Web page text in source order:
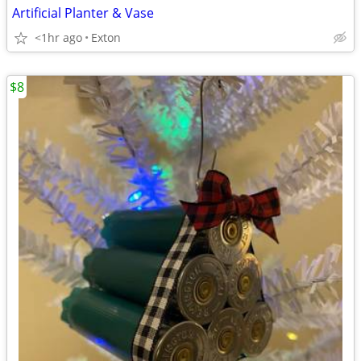
Artificial Planter & Vase
<1hr ago Exton
$8